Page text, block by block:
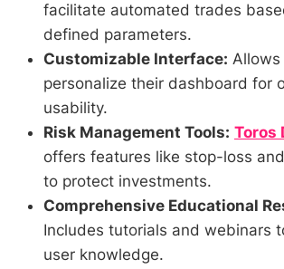
facilitate automated trades
defined parameters.
Customizable Interface:
personalize their dashboard for
usability.
Risk Management Tools: Toros
offers features like stop-loss
to protect investments.
Comprehensive Educational
Includes tutorials and webinars
user knowledge.